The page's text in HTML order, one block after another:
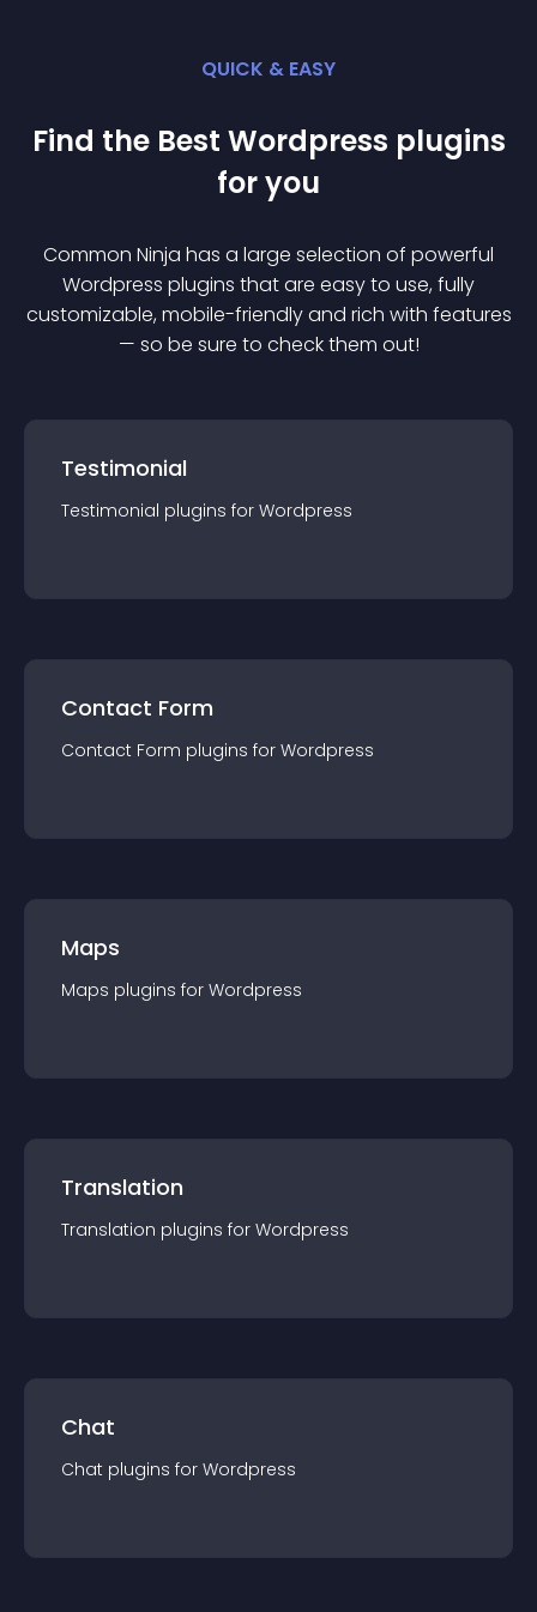
QUICK & EASY
Find the Best Wordpress plugins
for you
Common Ninja has a large selection of powerful
Wordpress plugins that are easy to use, fully
customizable, mobile-friendly and rich with features
— so be sure to check them out!
Testimonial
Testimonial plugins for Wordpress
Contact Form
Contact Form plugins for Wordpress
Maps
Maps plugins for Wordpress
Translation
Translation plugins for Wordpress
Chat
Chat plugins for Wordpress